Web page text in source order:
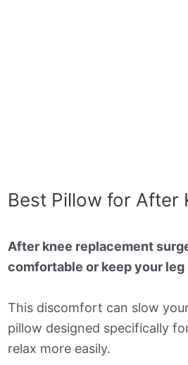
Best Pillow for After
After knee replacement
comfortable or keep your
This discomfort can slow
pillow designed specifically
relax more easily.